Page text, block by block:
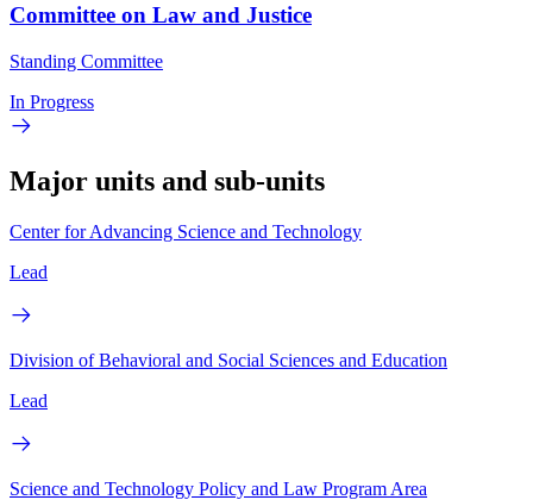
Committee on Law and Justice
Standing Committee
In Progress
Major units and sub-units
Center for Advancing Science and Technology
Lead
Division of Behavioral and Social Sciences and Education
Lead
Science and Technology Policy and Law Program Area